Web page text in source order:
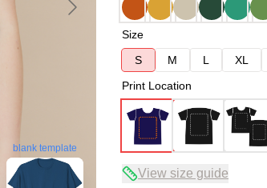
blank template
Size
S
M L XL
Print Location
View size guide